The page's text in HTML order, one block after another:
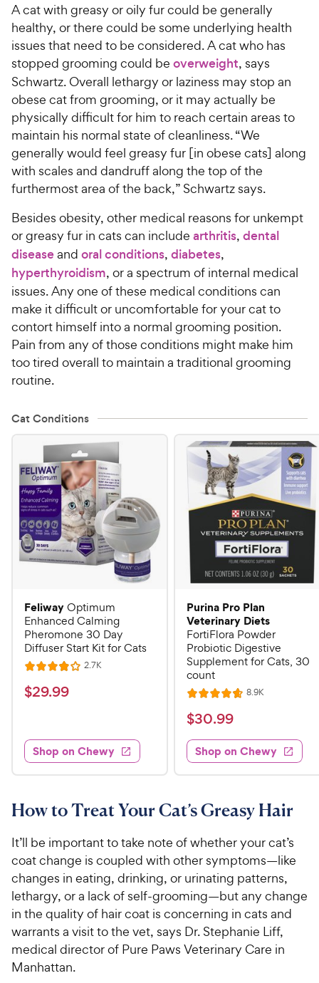
A cat with greasy or oily fur could be generally
healthy, or there could be some underlying health
issues that need to be considered. A cat who has
stopped grooming could be overweight, says
Schwartz. Overall lethargy or laziness may stop an
obese cat from grooming, or it may actually be
physically difficult for him to reach certain areas to
maintain his normal state of cleanliness. “We
generally would feel greasy fur [in obese cats] along
with scales and dandruff along the top of the
furthermost area of the back,” Schwartz says.
Besides obesity, other medical reasons for unkempt
or greasy fur in cats can include arthritis, dental
diseaseand oral conditions, diabetes,
hyperthyroidism, or a spectrum of internal medical
issues. Any one of these medical conditions can
make it difficult or uncomfortable for your cat to
contort himself into a normal grooming position.
Pain from any of those conditions might make him
too tired overall to maintain a traditional grooming
routine.
Cat Conditions
FeliwayOptimum
Enhanced Calming
Pheromone 30 Day
Diffuser Start Kit for Cats
R
a
t
4
o
u
o
f
5
s
t
a
r
s
2.7KR
$
.
9
9
h
e
w
y
P
r
i
c
e
$29.99
Shop on Chewy
Purina Pro Plan
Veterinary Diets
FortiFlora Powder
Probiotic Digestive
Supplement for Cats, 30
count
R
a
t
e
d
4
7
o
u
o
f
5
s
t
a
r
8.9KR
s
$
3
0
.
9
h
e
w
y
P
r
i
$30.99
Shop on Chewy
How to Treat Your Cat’s Greasy Hair
It’ll be important to take note of whether your cat’s
coat change is coupled with other symptoms—like
changes in eating, drinking, or urinating patterns,
lethargy, or a lack of self-grooming—but any change
in the quality of hair coat is concerning in cats and
warrants a visit to the vet, says Dr. Stephanie Liff,
medical director of Pure Paws Veterinary Care in
Manhattan.